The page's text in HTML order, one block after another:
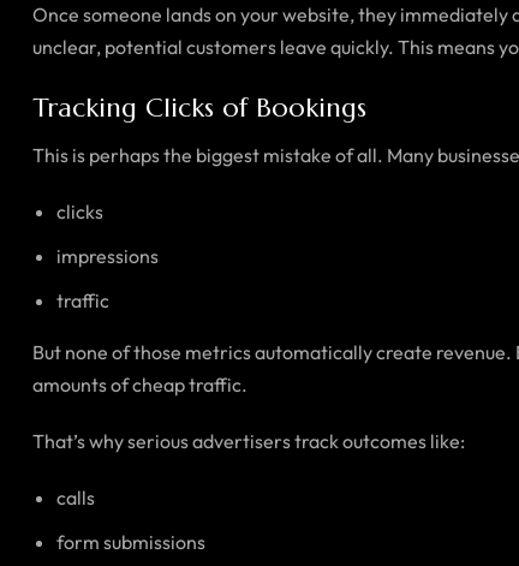
Once someone lands on your website, they
unclear, potential customers leave quickly. This means
Tracking Clicks of Bookings
This is perhaps the biggest mistake of all. Many
clicks
impressions
traffic
But none of those metrics automatically create
amounts of cheap traffic.
That’s why serious advertisers track outcomes like:
calls
form submissions